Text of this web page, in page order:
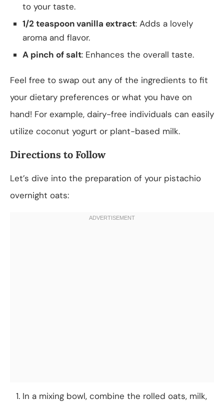
to your taste.
1/2 teaspoon vanilla extract: Adds a lovely
aroma and flavor.
A pinch of salt: Enhances the overall taste.
Feel free to swap out any of the ingredients to fit
your dietary preferences or what you have on
hand! For example, dairy-free individuals can easily
utilize coconut yogurt or plant-based milk.
Directions to Follow
Let’s dive into the preparation of your pistachio
overnight oats:
In a mixing bowl, combine the rolled oats, milk,